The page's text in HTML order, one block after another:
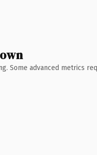
Some advanced metrics